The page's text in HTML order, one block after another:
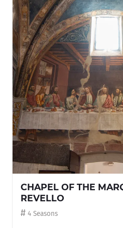
CHAPEL OF THE
REVELLO
4 Seasons